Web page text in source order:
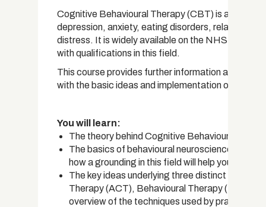
Cognitive Behavioural Therapy (CBT) is a
depression, anxiety, eating disorders,
distress. It is widely available on the NHS and
with qualifications in this field.
This course provides further information and
with the basic ideas and implementation of CBT
You will learn:
The theory behind Cognitive Behavioural
The basics of behavioural neuroscience, the
how a grounding in this field will help you
The key ideas underlying three distinct types
Therapy (ACT), Behavioural Therapy (BT),
overview of the techniques used by